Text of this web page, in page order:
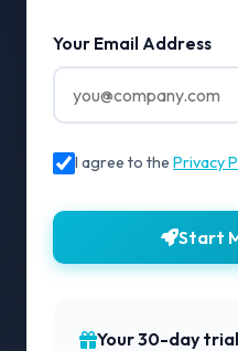
Your Email Address
I agree to the Privacy
Start
Your 30-day